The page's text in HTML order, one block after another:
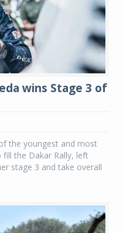
wins Stage 3 of
the youngest and most
the Dakar Rally, left
stage 3 and take overall